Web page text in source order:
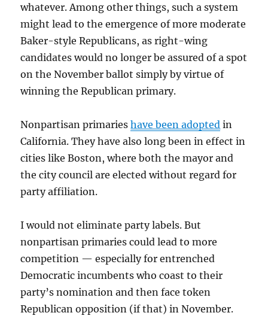
whatever. Among other things, such a system
might lead to the emergence of more moderate
Baker-style Republicans, as right-wing
candidates would no longer be assured of a spot
on the November ballot simply by virtue of
winning the Republican primary.
Nonpartisan primarieshave been adopted in
California. They have also long been in effect in
cities like Boston, where both the mayor and
the city council are elected without regard for
party affiliation.
I would not eliminate party labels. But
nonpartisan primaries could lead to more
competition — especially for entrenched
Democratic incumbents who coast to their
party’s nomination and then face token
Republican opposition (if that) in November.